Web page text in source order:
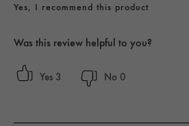
Yes, I recommend this product
Was this review helpful to you?
3 0